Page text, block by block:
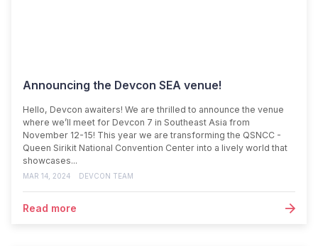
Announcing the Devcon SEA venue!
Hello, Devcon awaiters! We are thrilled to announce the venue
where we’ll meet for Devcon 7 in Southeast Asia from
November 12-15! This year we are transforming the QSNCC -
Queen Sirikit National Convention Center into a lively world that
showcases...
MAR 14, 2024 DEVCON TEAM
Read more